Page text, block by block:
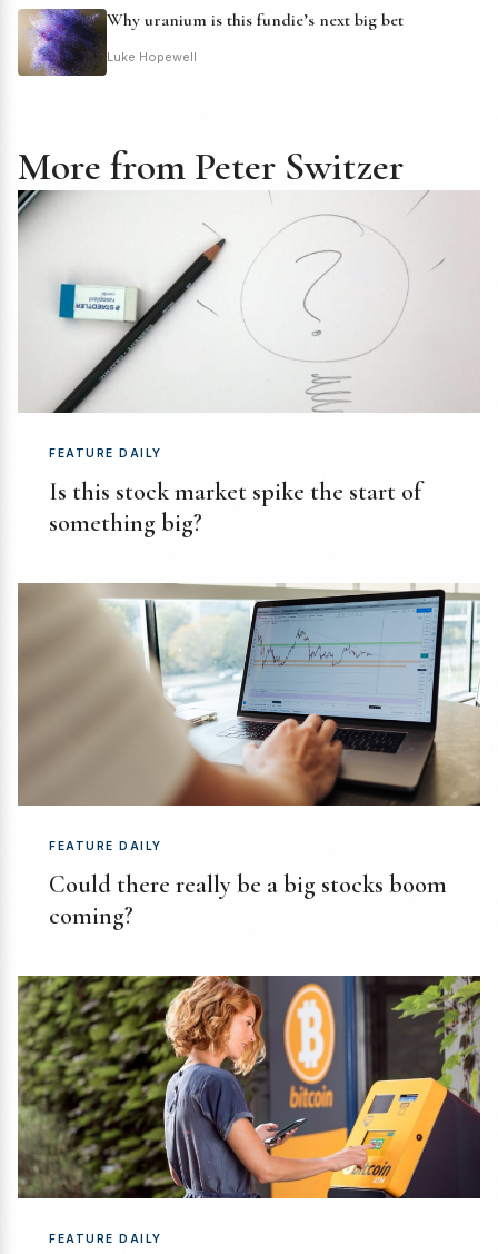
Why uranium is this fundie’s next big bet
Luke Hopewell
More from Peter Switzer
FEATURE DAILY
Is this stock market spike the start of
something big?
FEATURE DAILY
Could there really be a big stocks boom
coming?
FEATURE DAILY